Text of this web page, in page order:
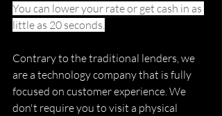
You can lower your rate or get cash in as
little as 20 seconds.
Contrary to the traditional lenders, we
are a technology company that is fully
focused on customer experience. We
don't require you to visit a physical